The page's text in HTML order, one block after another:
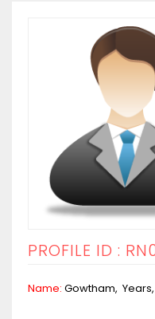
PROFILE ID :
Name: Gowtham, Years,